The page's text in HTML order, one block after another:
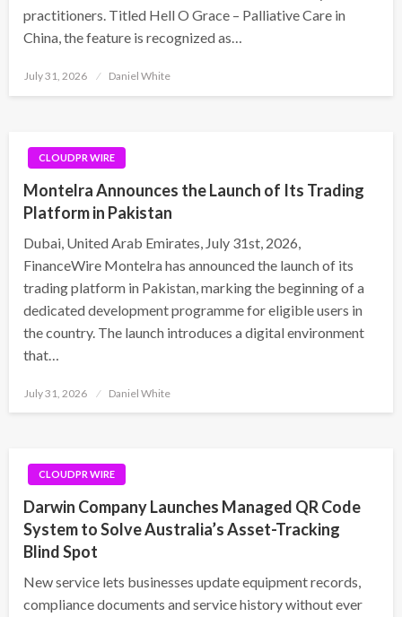
practitioners. Titled Hell O Grace – Palliative Care in
China, the feature is recognized as…
Posted
July 31, 2026 Daniel White
CLOUDPR WIRE
Montelra Announces the Launch of Its Trading
Platform in Pakistan
Dubai, United Arab Emirates, July 31st, 2026,
FinanceWire Montelra has announced the launch of its
trading platform in Pakistan, marking the beginning of a
dedicated development programme for eligible users in
the country. The launch introduces a digital environment
that…
Posted
July 31, 2026 Daniel White
CLOUDPR WIRE
Darwin Company Launches Managed QR Code
System to Solve Australia’s Asset-Tracking
Blind Spot
New service lets businesses update equipment records,
compliance documents and service history without ever